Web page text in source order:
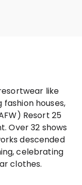
like
fashion houses,
Resort 25
Over 32 shows
descended
celebrating
clothes.